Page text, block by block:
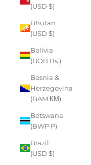
(USD $)
Bhutan
(USD $)
Bolivia
(BOB Bs.)
Bosnia &
Herzegovina
(BAM КМ)
Botswana
(BWP P)
Brazil
(USD $)